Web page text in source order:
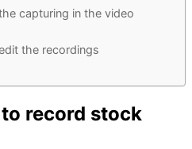
capturing in the video
the recordings
record stock